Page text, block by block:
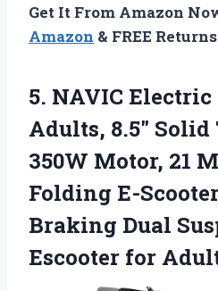
Get It From Amazon
Amazon & FREE Returns
5. NAVIC Electric
Adults, 8.5″
350W Motor, 21
Folding E-
Braking Dual
Escooter for